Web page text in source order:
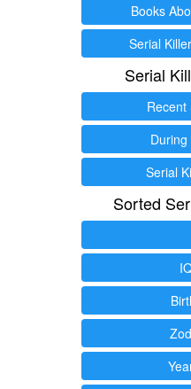
Books
Serial
Serial
Recent
Serial
Sorted